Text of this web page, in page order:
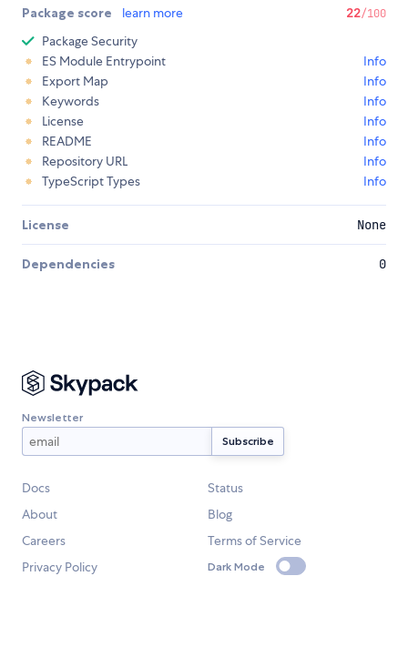
Package score learn more 22/100
Package Security
ES Module Entrypoint
Info
Export Map
Info
Keywords
Info
License
Info
README
Info
Repository URL
Info
TypeScript Types
Info
License None
Dependencies 0
Newsletter
Docs
Status
About
Blog
Careers
Terms of Service
Privacy Policy
Dark Mode